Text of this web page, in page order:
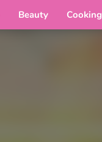
Beauty Cooking